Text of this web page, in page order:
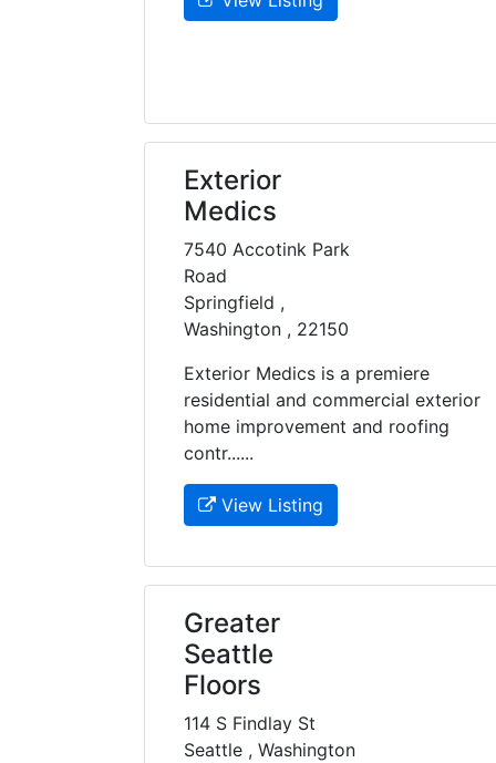
Exterior
Medics
7540 Accotink Park
Road
Springfield ,
Washington , 22150
Exterior Medics is a premiere
residential and commercial exterior
home improvement and roofing
contr......
View Listing
Greater
Seattle
Floors
114 S Findlay St
Seattle , Washington